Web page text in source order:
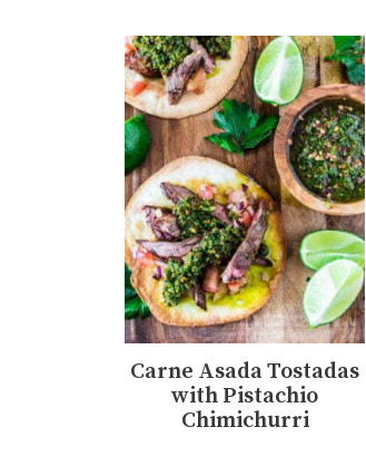
Carne Asada Tostadas
with Pistachio
Chimichurri